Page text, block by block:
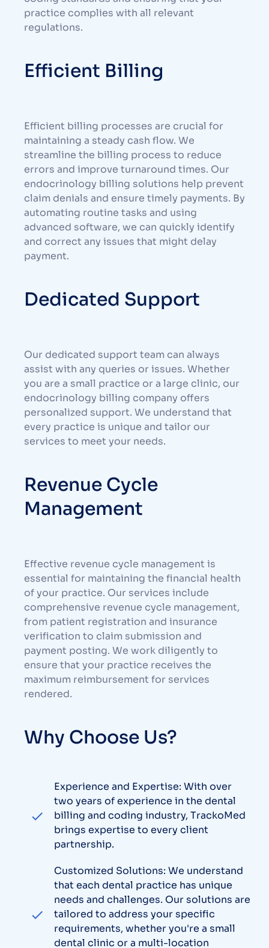
practice complies with all relevant
regulations.
Efficient Billing
Efficient billing processes are crucial for
maintaining a steady cash flow. We
streamline the billing process to reduce
errors and improve turnaround times. Our
endocrinology billing solutions help prevent
claim denials and ensure timely payments. By
automating routine tasks and using
advanced software, we can quickly identify
and correct any issues that might delay
payment.
Dedicated Support
Our dedicated support team can always
assist with any queries or issues. Whether
you are a small practice or a large clinic, our
endocrinology billing company offers
personalized support. We understand that
every practice is unique and tailor our
services to meet your needs.
Revenue Cycle
Management
Effective revenue cycle management is
essential for maintaining the financial health
of your practice. Our services include
comprehensive revenue cycle management,
from patient registration and insurance
verification to claim submission and
payment posting. We work diligently to
ensure that your practice receives the
maximum reimbursement for services
rendered.
Why Choose Us?
Experience and Expertise: With over
two years of experience in the dental
billing and coding industry, TrackoMed
brings expertise to every client
partnership.
Customized Solutions: We understand
that each dental practice has unique
needs and challenges. Our solutions are
tailored to address your specific
requirements, whether you're a small
dental clinic or a multi-location